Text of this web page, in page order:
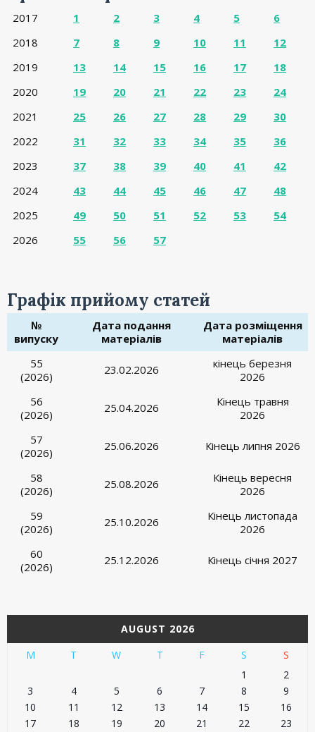
2017 1 2 3 4 5
6
2018
7 8 9 10 11
12
2019
13 14 15 16 17
18
2020
19 20 21 22 23
24
2021
25 26 27 28 29
30
2022
31 32 33 34 35
36
2023
37 38 39 40 41
42
2024
43 44 45 46 47
48
2025
49 50 51 52 53
54
2026
55 56 57
Графік прийому статей
№
випуску
Дата подання
матеріалів
Дата розміщення
матеріалів
55
(2026)
23.02.2026
кінець березня
2026
56
(2026)
25.04.2026
Кінець травня
2026
57
(2026)
25.06.2026 Кінець липня 2026
58
(2026)
25.08.2026
Кінець вересня
2026
59
(2026)
25.10.2026
Кінець листопада
2026
60
(2026)
25.12.2026 Кінець січня 2027
AUGUST 2026
M
T W T F S
S
1
2
3
4 5 6 7 8
9
10
11 12 13 14 15
16
17
18 19 20 21 22
23